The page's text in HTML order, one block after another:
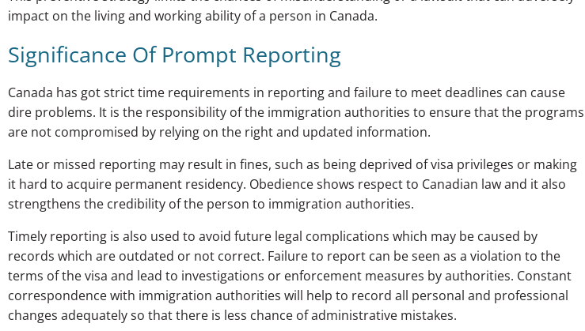
impact on the living and working ability of a person in Canada.
Significance Of Prompt Reporting
Canada has got strict time requirements in reporting and failure to meet deadlines can cause
dire problems. It is the responsibility of the immigration authorities to ensure that the programs
are not compromised by relying on the right and updated information.
Late or missed reporting may result in fines, such as being deprived of visa privileges or making
it hard to acquire permanent residency. Obedience shows respect to Canadian law and it also
strengthens the credibility of the person to immigration authorities.
Timely reporting is also used to avoid future legal complications which may be caused by
records which are outdated or not correct. Failure to report can be seen as a violation to the
terms of the visa and lead to investigations or enforcement measures by authorities. Constant
correspondence with immigration authorities will help to record all personal and professional
changes adequately so that there is less chance of administrative mistakes.